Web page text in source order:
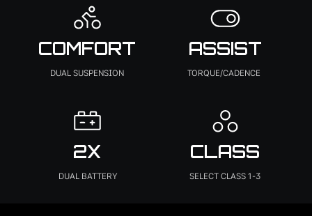
COMFORT
DUAL SUSPENSION
ASSIST
TORQUE/CADENCE
2X
DUAL BATTERY
CLASS
SELECT CLASS 1-3